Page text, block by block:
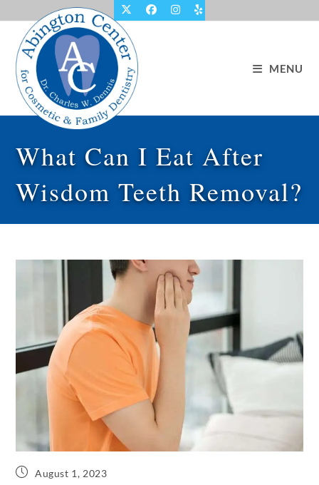
to
content
MENU
What Can I Eat After
Wisdom Teeth Removal?
PostAugust 1, 2023